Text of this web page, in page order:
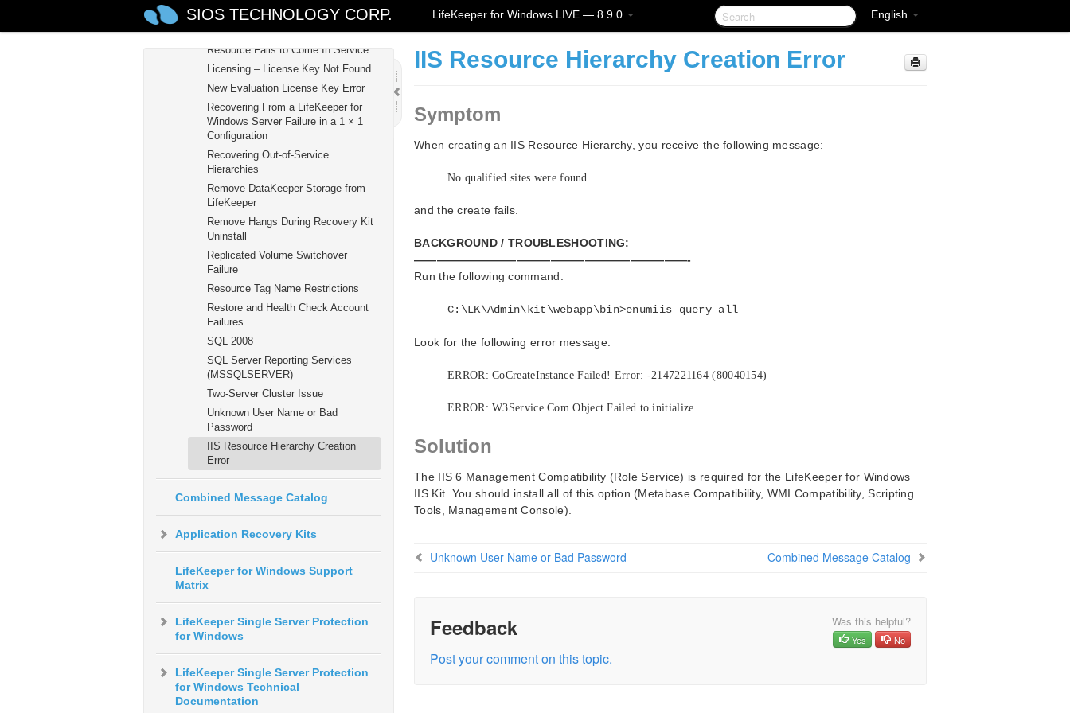
English
SIOS TECHNOLOGY CORP. LifeKeeper for Windows LIVE — 8.9.0
in Browse List
Licensing – Licensed Recovery Kit
Resource Fails to Come In Service
Licensing – License Key Not Found
New Evaluation License Key Error
Recovering From a LifeKeeper for
Windows Server Failure in a 1 × 1
Configuration
Recovering Out-of-Service
Hierarchies
Remove DataKeeper Storage from
LifeKeeper
Remove Hangs During Recovery Kit
Uninstall
Replicated Volume Switchover
Failure
Resource Tag Name Restrictions
Restore and Health Check Account
Failures
SQL 2008
SQL Server Reporting Services
(MSSQLSERVER)
Two-Server Cluster Issue
Unknown User Name or Bad
Password
IIS Resource Hierarchy Creation
Error
Combined Message Catalog
Application Recovery Kits
LifeKeeper for Windows Support
Matrix
LifeKeeper Single Server Protection
for Windows
LifeKeeper Single Server Protection
for Windows Technical
Documentation
IIS Resource Hierarchy Creation Error
Symptom
When creating an IIS Resource Hierarchy, you receive the following message:
No qualified sites were found…
and the create fails.
BACKGROUND / TROUBLESHOOTING:
————————————————————————-
Run the following command:
C:\LK\Admin\kit\webapp\bin>enumiis query all
Look for the following error message:
ERROR: CoCreateInstance Failed! Error: -2147221164 (80040154)
ERROR: W3Service Com Object Failed to initialize
Solution
The IIS 6 Management Compatibility (Role Service) is required for the LifeKeeper for Windows
IIS Kit. You should install all of this option (Metabase Compatibility, WMI Compatibility, Scripting
Tools, Management Console).
Unknown User Name or Bad Password Combined Message Catalog
Feedback Was this helpful?
Yes No
Post your comment on this topic.